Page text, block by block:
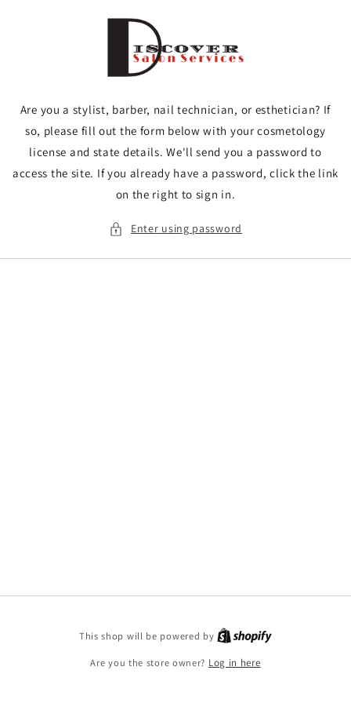
Are you a stylist, barber, nail technician, or esthetician? If
so, please fill out the form below with your cosmetology
license and state details. We'll send you a password to
access the site. If you already have a password, click the link
on the right to sign in.
Enter using password
This shop will be powered by
Are you the store owner? Log in here